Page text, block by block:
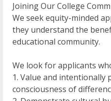
Joining Our College
We seek equity-minded
they understand the
educational community.
We look for applicants
1. Value and intentionally
consciousness of